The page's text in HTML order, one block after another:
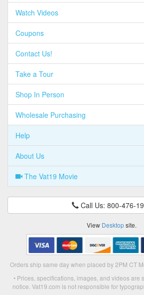
Watch Videos
Coupons
Contact Us!
Take a Tour
Shop In Person
Wholesale Purchasing
Help
About Us
The Vat19 Movie
Call Us: 800-476-
View Desktopsite.
Orders ship same day when placed by 2PM CT
• Prices, specifications, images, and videos are
notice. Vat19.com is not responsible for